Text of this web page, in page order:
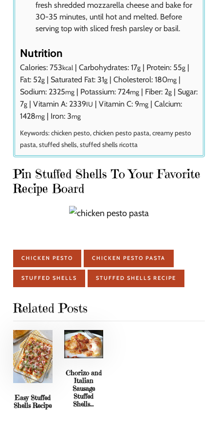
fresh shredded mozzarella cheese and bake for
30-35 minutes, until hot and melted. Before
serving top with sliced fresh parsley or basil.
Nutrition
Calories: 753kcal | Carbohydrates: 17g | Protein: 55g |
Fat: 52g | Saturated Fat: 31g | Cholesterol: 180mg |
Sodium: 2325mg | Potassium: 724mg | Fiber: 2g | Sugar:
7g | Vitamin A: 2339IU | Vitamin C: 9mg | Calcium:
1428mg | Iron: 3mg
Keywords:chicken pesto, chicken pesto pasta, creamy pesto
pasta, stuffed shells, stuffed shells ricotta
Pin Stuffed Shells To Your Favorite
Recipe Board
CHICKEN PESTO CHICKEN PESTO PASTA
STUFFED SHELLS STUFFED SHELLS RECIPE
Related Posts
Easy Stuffed
Shells Recipe
Chorizo and
Italian
Sausage
Stuffed
Shells…